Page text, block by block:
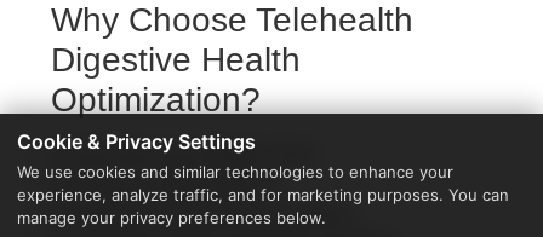
Why Choose Telehealth
Digestive Health
Optimization?
Access from your Walker home
No travel or waiting rooms
60-minute comprehensive sessions
Cookie & Privacy Settings
We use cookies and similar technologies to enhance your
experience, analyze traffic, and for marketing purposes. You can
manage your privacy preferences below.